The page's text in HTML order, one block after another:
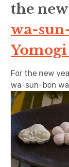
the
wa-
For the new
wa-sun-bon